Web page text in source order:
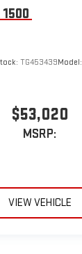
1500
TG453439Model:
$53,020
MSRP:
VIEW VEHICLE